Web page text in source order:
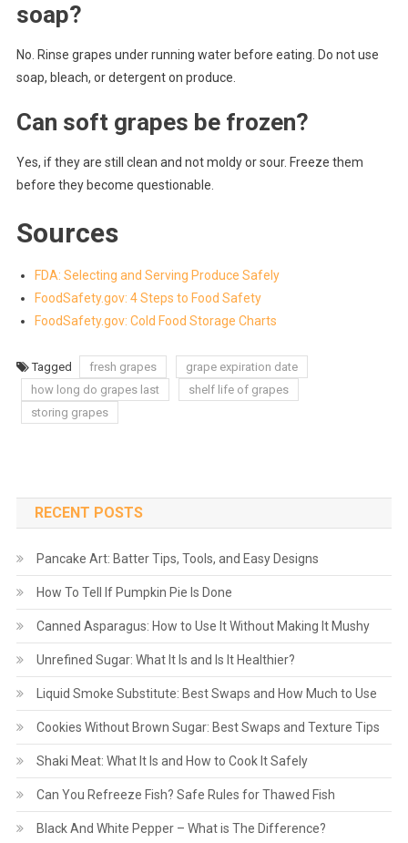
soap?
No. Rinse grapes under running water before eating. Do not use
soap, bleach, or detergent on produce.
Can soft grapes be frozen?
Yes, if they are still clean and not moldy or sour. Freeze them
before they become questionable.
Sources
FDA: Selecting and Serving Produce Safely
FoodSafety.gov: 4 Steps to Food Safety
FoodSafety.gov: Cold Food Storage Charts
Tagged fresh grapes
grape expiration date
how long do grapes last
shelf life of grapes
storing grapes
RECENT POSTS
Pancake Art: Batter Tips, Tools, and Easy Designs
How To Tell If Pumpkin Pie Is Done
Canned Asparagus: How to Use It Without Making It Mushy
Unrefined Sugar: What It Is and Is It Healthier?
Liquid Smoke Substitute: Best Swaps and How Much to Use
Cookies Without Brown Sugar: Best Swaps and Texture Tips
Shaki Meat: What It Is and How to Cook It Safely
Can You Refreeze Fish? Safe Rules for Thawed Fish
Black And White Pepper – What is The Difference?